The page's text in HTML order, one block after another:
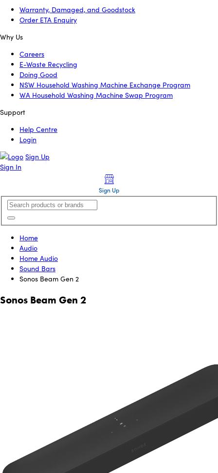
Warranty, Damaged, and Goodstock
Order ETA Enquiry
Why Us
Careers
E-Waste Recycling
Doing Good
NSW Household Washing Machine Exchange Program
WA Household Washing Machine Swap Program
Support
Help Centre
Login
Sign Up
Sign In
Sign Up
Home
Audio
Home Audio
Sound Bars
Sonos Beam Gen 2
Sonos Beam Gen 2